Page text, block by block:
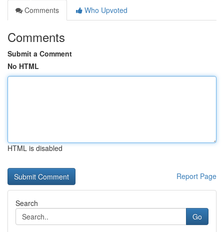
Comments
Who Upvoted
Comments
Submit a Comment
No HTML
HTML is disabled
Report Page
Search
Go